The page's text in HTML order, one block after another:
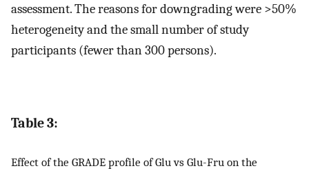
assessment. The reasons for downgrading were >50%
heterogeneity and the small number of study
participants (fewer than 300 persons).
Table 3:
Effect of the GRADE profile of Glu vs Glu-Fru on the